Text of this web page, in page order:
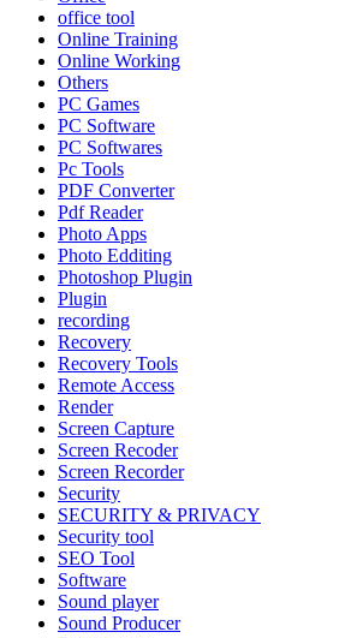
office tool
Online Training
Online Working
Others
PC Games
PC Software
PC Softwares
Pc Tools
PDF Converter
Pdf Reader
Photo Apps
Photo Edditing
Photoshop Plugin
Plugin
recording
Recovery
Recovery Tools
Remote Access
Render
Screen Capture
Screen Recoder
Screen Recorder
Security
SECURITY & PRIVACY
Security tool
SEO Tool
Software
Sound player
Sound Producer